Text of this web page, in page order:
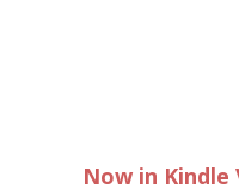
Now in